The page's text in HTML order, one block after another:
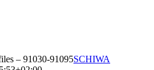
– 91030-91095SCHIWA